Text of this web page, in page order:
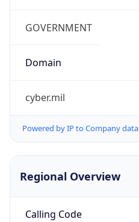
GOVERNMENT
Domain
cyber.mil
Powered by IP to Company data
Regional Overview
Calling Code